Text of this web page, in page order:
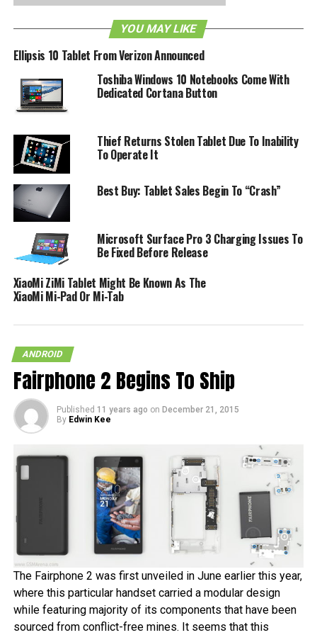
$536(£329), this Tablet looks like quite the contender for
the tablet crown. What do you think of the Folio 100?
Watch a video promo after the break:
RELATED TOPICS: ANDROID 2.2 TABLET
TEGRA 2
TOSHIBA
YOU MAY LIKE
Ellipsis 10 Tablet From Verizon Announced
Toshiba Windows 10 Notebooks Come With
Dedicated Cortana Button
Thief Returns Stolen Tablet Due To Inability
To Operate It
Best Buy: Tablet Sales Begin To “Crash”
Microsoft Surface Pro 3 Charging Issues To
Be Fixed Before Release
XiaoMi ZiMi Tablet Might Be Known As The
XiaoMi Mi-Pad Or Mi-Tab
ANDROID
Fairphone 2 Begins To Ship
Published 11 years ago on December 21, 2015
By Edwin Kee
The Fairphone 2 was first unveiled in June earlier this year,
where this particular handset carried a modular design
while featuring majority of its components that have been
sourced from conflict-free mines. It seems that this